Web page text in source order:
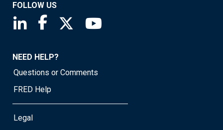
FOLLOW US
Saint Louis Fed linkedin page
Saint Louis Fed facebook page
Saint Louis Fed X page
NEED HELP?
Questions or Comments
FRED Help
Legal